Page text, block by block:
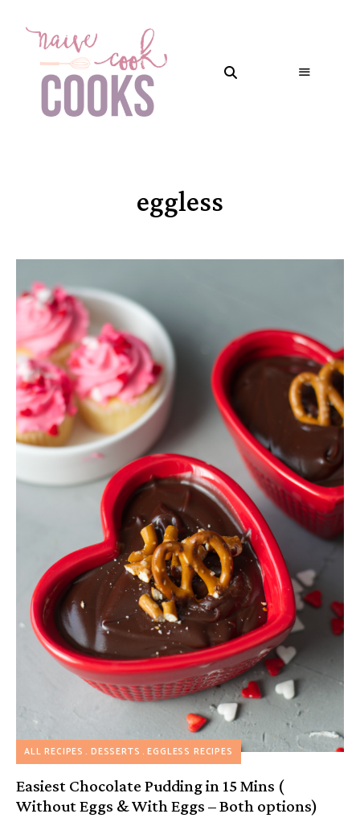
eggless
ALL RECIPES DESSERTS EGGLESS RECIPES
Easiest Chocolate Pudding in 15 Mins (
Without Eggs & With Eggs – Both options)